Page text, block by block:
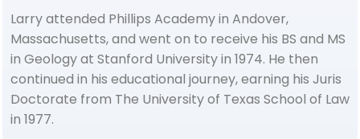
Larry attended Phillips Academy in Andover,
Massachusetts, and went on to receive his BS and MS
in Geology at Stanford University in 1974. He then
continued in his educational journey, earning his Juris
Doctorate from The University of Texas School of Law
in 1977.